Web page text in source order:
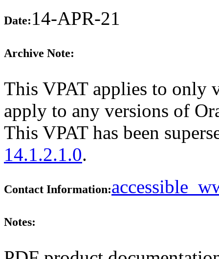
Date:14-APR-21
Archive Note:
This VPAT applies to only
apply to any versions of
This VPAT has been
14.1.2.1.0.
Contact Information:
Notes: